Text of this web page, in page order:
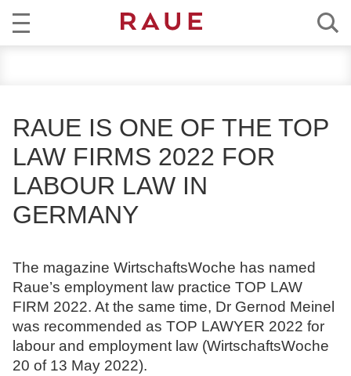
s
n
w
t
e
u
n
d
N
CAREER
EN
RAUE IS ONE OF THE TOP
LAW FIRMS 2022 FOR
LABOUR LAW IN
GERMANY
The magazine WirtschaftsWoche has named
Raue’s employment law practice TOP LAW
FIRM 2022. At the same time, Dr Gernod Meinel
was recommended as TOP LAWYER 2022 for
labour and employment law (WirtschaftsWoche
20 of 13 May 2022).